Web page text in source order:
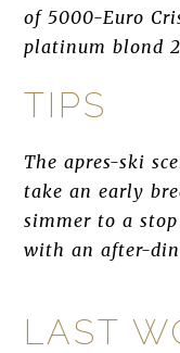
of 5000-Euro
platinum blond
TIPS
The apres-ski
take an early
simmer to a
with an after-
LAST